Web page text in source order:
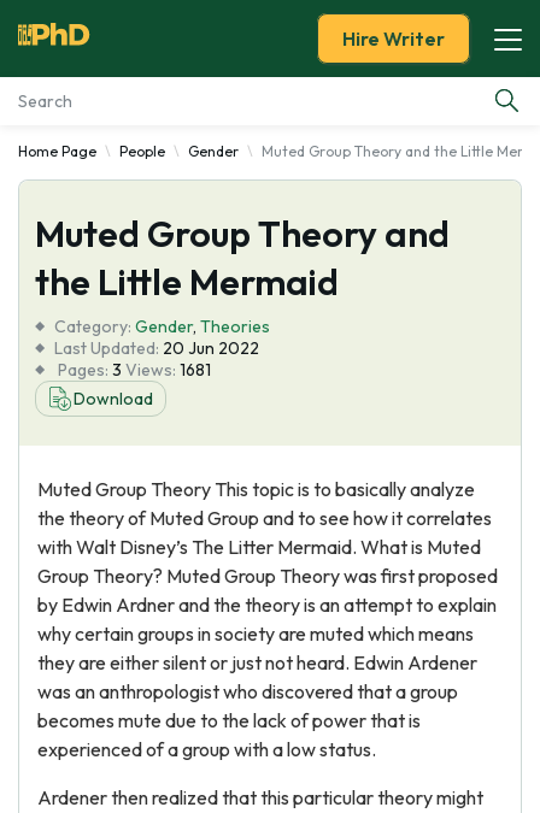
Essay Examples
Services
Tools
Blog
About Us
Hire Writer
Home Page People Gender Muted Group Theory and the Little
Muted Group Theory and
the Little Mermaid
Category: Gender, Theories
Last Updated: 20 Jun 2022
Pages: 3 Views: 1681
Download
Muted Group Theory This topic is to basically analyze
the theory of Muted Group and to see how it correlates
with Walt Disney’s The Litter Mermaid. What is Muted
Group Theory? Muted Group Theory was first proposed
by Edwin Ardner and the theory is an attempt to explain
why certain groups in society are muted which means
they are either silent or just not heard. Edwin Ardener
was an anthropologist who discovered that a group
becomes mute due to the lack of power that is
experienced of a group with a low status.
Ardener then realized that this particular theory might